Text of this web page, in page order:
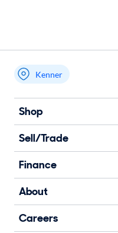
Kenner
Shop
Sell/Trade
Finance
About
Careers